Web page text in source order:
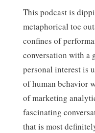
This podcast is
metaphorical toe
confines of
conversation with a
personal interest is
of human behavior
of marketing
fascinating
that is most